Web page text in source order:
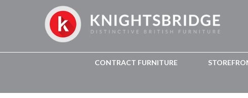
CONTRACT FURNITURE